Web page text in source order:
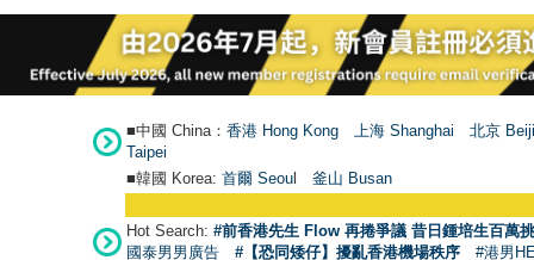
■中國 China： 香港 Hong Kong 上海 Shanghai
北京
Taipei
■韓國 Korea: 首爾 Seoul 釜山 Busan
Hot Search: #前香港先生 Flow 再捲爭議 昔日鍾培生百萬
國泰男男廣告
#【恐同矮仔】擾亂香港機場秩序 #港男